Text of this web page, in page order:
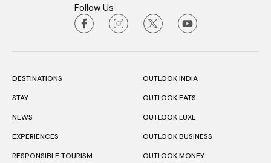
Follow Us
DESTINATIONS
STAY
NEWS
EXPERIENCES
RESPONSIBLE TOURISM
OUTLOOK INDIA
OUTLOOK EATS
OUTLOOK LUXE
OUTLOOK BUSINESS
OUTLOOK MONEY